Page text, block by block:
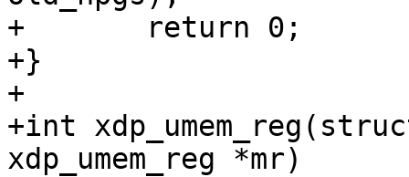
+	return 0;
+}
+
+int
xdp_umem_reg *mr)